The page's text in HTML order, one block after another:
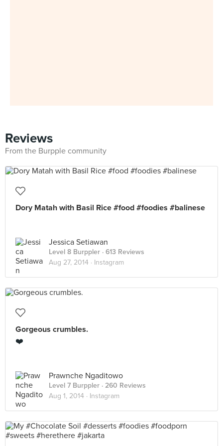
Reviews
From the Burpple community
Dory Matah with Basil Rice #food #foodies #balinese
Jessica Setiawan
Level 8 Burppler · 613 Reviews
Aug 27, 2014 · Instagram
Gorgeous crumbles.
❤️
Prawnche Ngaditowo
Level 7 Burppler · 260 Reviews
Aug 1, 2014 · Instagram